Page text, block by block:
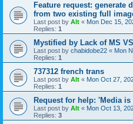
Feature request: generate
from two existing full
Last post by Alt « Mon Dec 15,
Replies: 1
Mystified by Lack of MS
Last post by chabidobe22 « Mon
Replies: 1
737312 french trans
Last post by Alt « Mon Oct 27,
Replies: 1
Request for help: 'Media
Last post by Alt « Mon Oct 13,
Replies: 3